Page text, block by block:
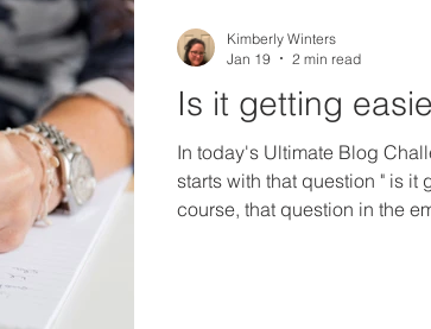
Is it getting
In today's Ultimate Blog
starts with that question " is it
course, that question in the
Kimberly Winters
Jan 19
2 min read